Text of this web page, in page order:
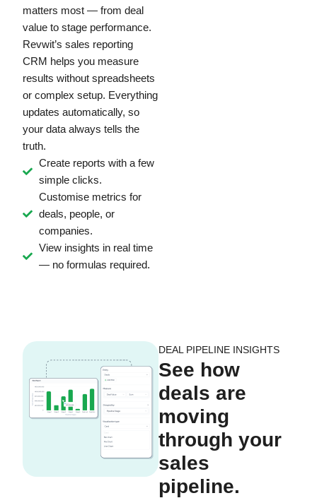
matters most — from deal
value to stage performance.
Revwit’s sales reporting
CRM helps you measure
results without spreadsheets
or complex setup. Everything
updates automatically, so
your data always tells the
truth.
Create reports with a few
simple clicks.
Customise metrics for
deals, people, or
companies.
View insights in real time
— no formulas required.
DEAL PIPELINE INSIGHTS
See how
deals are
moving
through your
sales
pipeline.